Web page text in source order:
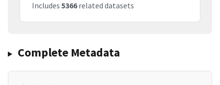
Includes 5366related datasets
Complete Metadata